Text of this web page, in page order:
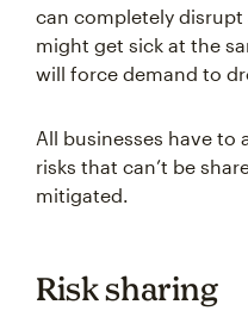
can completely disrupt
might get sick at the
will force demand to
All businesses have to
risks that can’t be
mitigated.
Risk sharing